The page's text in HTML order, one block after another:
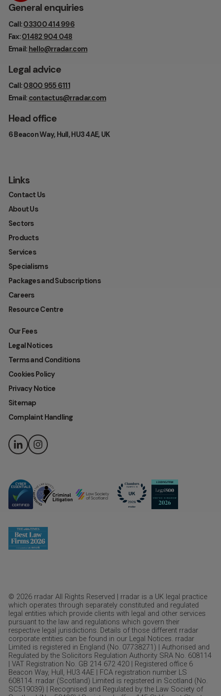
General enquiries
Call:03300 414 996
Fax:01482 904 048
Email: hello@rradar.com
Legal advice
Call:0800 955 6111
Email: contactus@rradar.com
Head office
6 Beacon Way, Hull, HU3 4AE, UK
Links
Contact Us
About Us
Sectors
Products
Services
Specialisms
Packages and Subscriptions
Careers
Resource Centre
Our Fees
Legal Notices
Terms and Conditions
Cookies Policy
Privacy Notice
Sitemap
Complaint Handling
© 2026 rradar All Rights Reserved | rradar is a UK legal practice
which operates through separately constituted and regulated
legal entities which provide clients with legal and other services
pursuant to the law and regulations which govern their
respective legal jurisdictions. Details of those different rradar
corporate entities can be found in our Legal Notices. rradar
Limited is registered in England (No. 07738271) | Authorised and
Regulated by the Solicitors Regulation Authority SRA No. 608114
| VAT Registration No. GB 214 672 420 | Registered office 6
Beacon Way, Hull, HU3 4AE | FCA registration number LS
608114. rradar (Scotland) Limited is registered in Scotland (No.
SC519039) | Recognised and Regulated by the Law Society of